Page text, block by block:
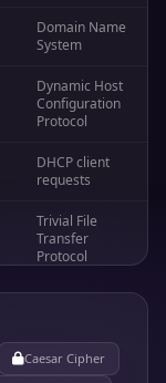
Domain Name
System
Dynamic Host
Configuration
Protocol
DHCP client
requests
Trivial File
Transfer
Protocol
Hypertext
Caesar Cipher